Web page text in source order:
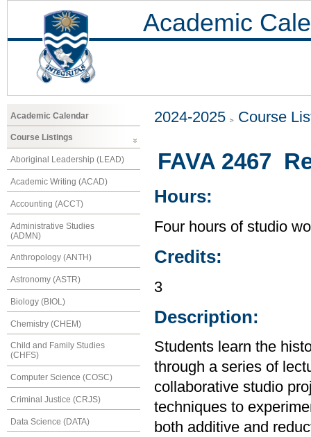
Academic
Academic Calendar
Course Listings
Aboriginal Leadership (LEAD)
Academic Writing (ACAD)
Accounting (ACCT)
Administrative Studies
(ADMN)
Anthropology (ANTH)
Astronomy (ASTR)
Biology (BIOL)
Chemistry (CHEM)
Child and Family Studies
(CHFS)
Computer Science (COSC)
Criminal Justice (CRJS)
Data Science (DATA)
2024-2025 Course
FAVA 2467
Hours:
Four hours of studio
Credits:
3
Description:
Students learn the
through a series of
collaborative studio
techniques to
both additive and